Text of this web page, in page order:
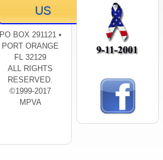
US
PO BOX 291121 •
PORT ORANGE
FL 32129
ALL RIGHTS
RESERVED.
©1999-2017
MPVA